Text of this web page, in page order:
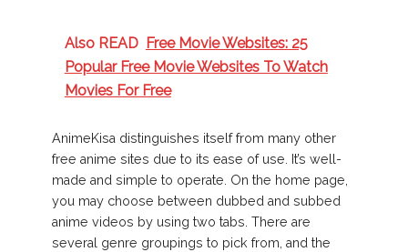
Also READ Free Movie Websites: 25
Popular Free Movie Websites To Watch
Movies For Free
AnimeKisa distinguishes itself from many other
free anime sites due to its ease of use. It’s well-
made and simple to operate. On the home page,
you may choose between dubbed and subbed
anime videos by using two tabs. There are
several genre groupings to pick from, and the